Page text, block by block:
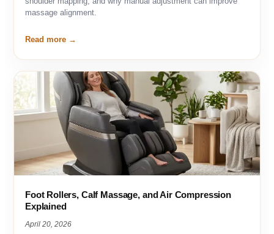
massage alignment.
Read more
Foot Rollers, Calf Massage, and Air Compression
Explained
April 20, 2026